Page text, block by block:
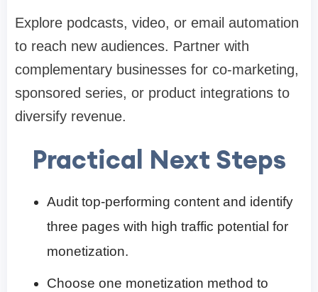
Explore podcasts, video, or email automation
to reach new audiences. Partner with
complementary businesses for co-marketing,
sponsored series, or product integrations to
diversify revenue.
Practical Next Steps
Audit top-performing content and identify
three pages with high traffic potential for
monetization.
Choose one monetization method to